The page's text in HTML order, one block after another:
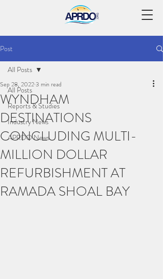
Post
All Posts
Reports & Studies
Industry News
APRDO News
All Posts
WYNDHAM
DESTINATIONS
CONCLUDING MULTI-
MILLION DOLLAR
REFURBISHMENT AT
RAMADA SHOAL BAY
Sep 28, 20223 min read